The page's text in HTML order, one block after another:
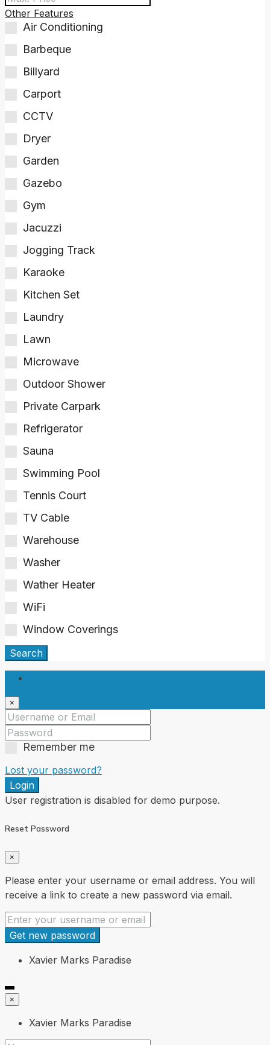
Other Features
Air Conditioning
Barbeque
Billyard
Carport
CCTV
Dryer
Garden
Gazebo
Gym
Jacuzzi
Jogging Track
Karaoke
Kitchen Set
Laundry
Lawn
Microwave
Outdoor Shower
Private Carpark
Refrigerator
Sauna
Swimming Pool
Tennis Court
TV Cable
Warehouse
Washer
Wather Heater
WiFi
Window Coverings
Search
×
Remember me
Lost your password?
Login
User registration is disabled for demo purpose.
Reset Password
×
Please enter your username or email address. You will
receive a link to create a new password via email.
Get new password
Xavier Marks Paradise
×
Xavier Marks Paradise